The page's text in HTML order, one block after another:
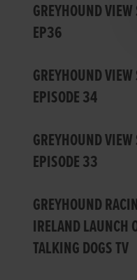
GREYHOUND
EP36
GREYHOUND
EPISODE 34
GREYHOUND
EPISODE 33
GREYHOUND
IRELAND LAUNCH
TALKING DOGS TV